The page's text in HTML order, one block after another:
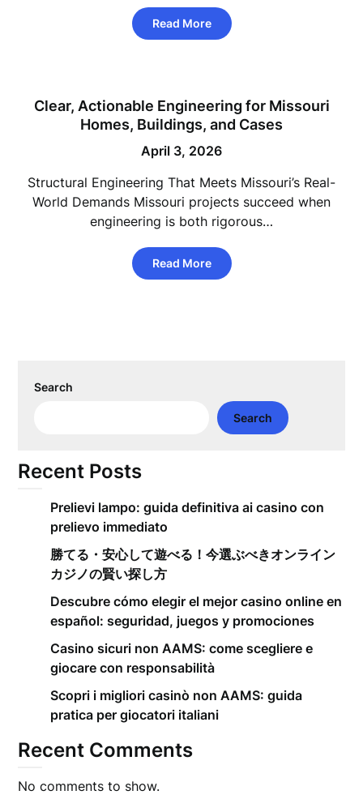
Read More
Clear, Actionable Engineering for Missouri
Homes, Buildings, and Cases
April 3, 2026
Structural Engineering That Meets Missouri’s Real-
World Demands Missouri projects succeed when
engineering is both rigorous…
Read More
Search
Search
Recent Posts
Prelievi lampo: guida definitiva ai casino con
prelievo immediato
勝てる・安心して遊べる！今選ぶべきオンライン
カジノの賢い探し方
Descubre cómo elegir el mejor casino online en
español: seguridad, juegos y promociones
Casino sicuri non AAMS: come scegliere e
giocare con responsabilità
Scopri i migliori casinò non AAMS: guida
pratica per giocatori italiani
Recent Comments
No comments to show.